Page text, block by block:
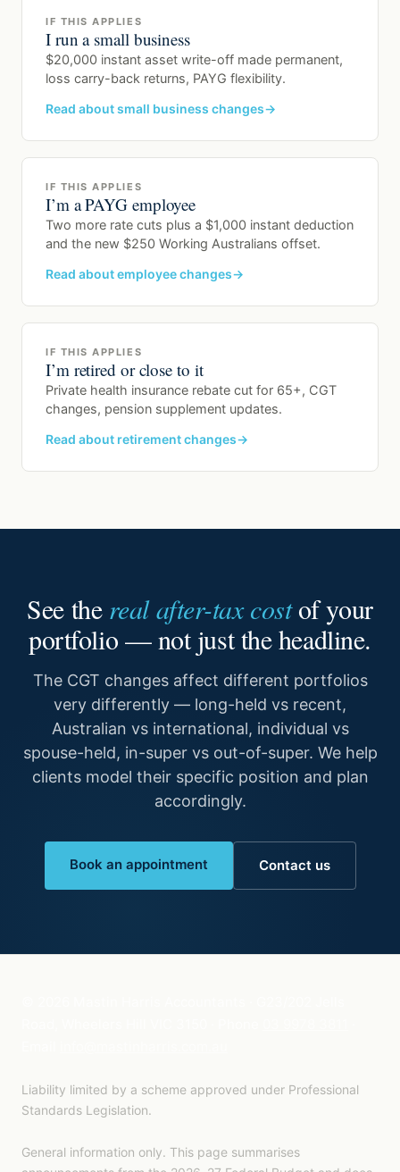
IF THIS APPLIES
I run a small business
$20,000 instant asset write-off made permanent,
loss carry-back returns, PAYG flexibility.
Read about small business changes
IF THIS APPLIES
I’m a PAYG employee
Two more rate cuts plus a $1,000 instant deduction
and the new $250 Working Australians offset.
Read about employee changes
IF THIS APPLIES
I’m retired or close to it
Private health insurance rebate cut for 65+, CGT
changes, pension supplement updates.
Read about retirement changes
See the real after-tax costof your
portfolio — not just the headline.
The CGT changes affect different portfolios
very differently — long-held vs recent,
Australian vs international, individual vs
spouse-held, in-super vs out-of-super. We help
clients model their specific position and plan
accordingly.
Book an appointment Contact us
Liability limited by a scheme approved under Professional
Standards Legislation.
General information only. This page summarises